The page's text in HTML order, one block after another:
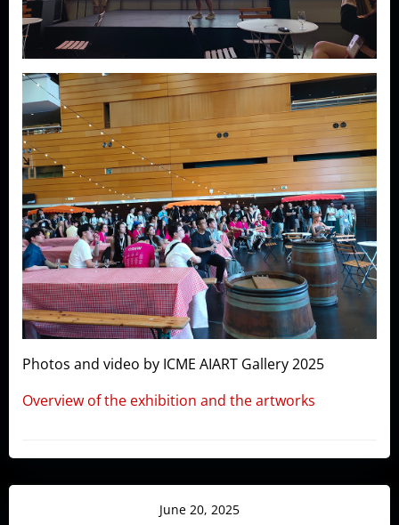
Photos and video by ICME AIART Gallery 2025
Overview of the exhibition and the artworks
June 20, 2025